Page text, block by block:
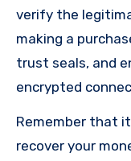
verify the
making a
trust seals, and
encrypted
Remember that
recover your